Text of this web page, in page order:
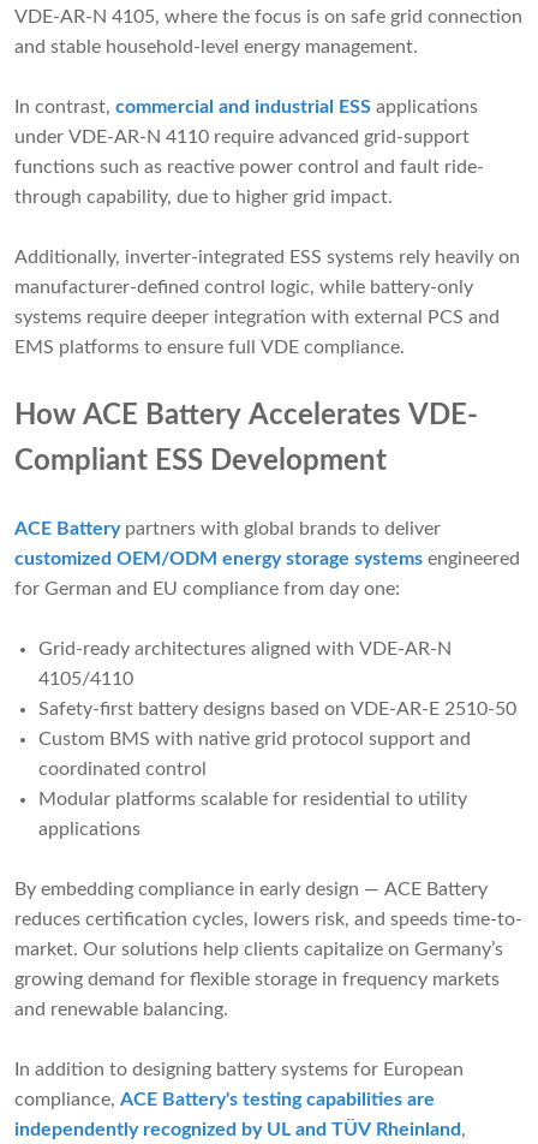
VDE-AR-N 4105, where the focus is on safe grid connection
and stable household-level energy management.
In contrast, commercial and industrial ESS applications
under VDE-AR-N 4110 require advanced grid-support
functions such as reactive power control and fault ride-
through capability, due to higher grid impact.
Additionally, inverter-integrated ESS systems rely heavily on
manufacturer-defined control logic, while battery-only
systems require deeper integration with external PCS and
EMS platforms to ensure full VDE compliance.
How ACE Battery Accelerates VDE-
Compliant ESS Development
ACE Batterypartners with global brands to deliver
customized OEM/ODM energy storage systems engineered
for German and EU compliance from day one:
Grid-ready architectures aligned with VDE-AR-N
4105/4110
Safety-first battery designs based on VDE-AR-E 2510-50
Custom BMS with native grid protocol support and
coordinated control
Modular platforms scalable for residential to utility
applications
By embedding compliance in early design — ACE Battery
reduces certification cycles, lowers risk, and speeds time-to-
market. Our solutions help clients capitalize on Germany’s
growing demand for flexible storage in frequency markets
and renewable balancing.
In addition to designing battery systems for European
compliance, ACE Battery's testing capabilities are
independently recognized by UL and TÜV Rheinland,